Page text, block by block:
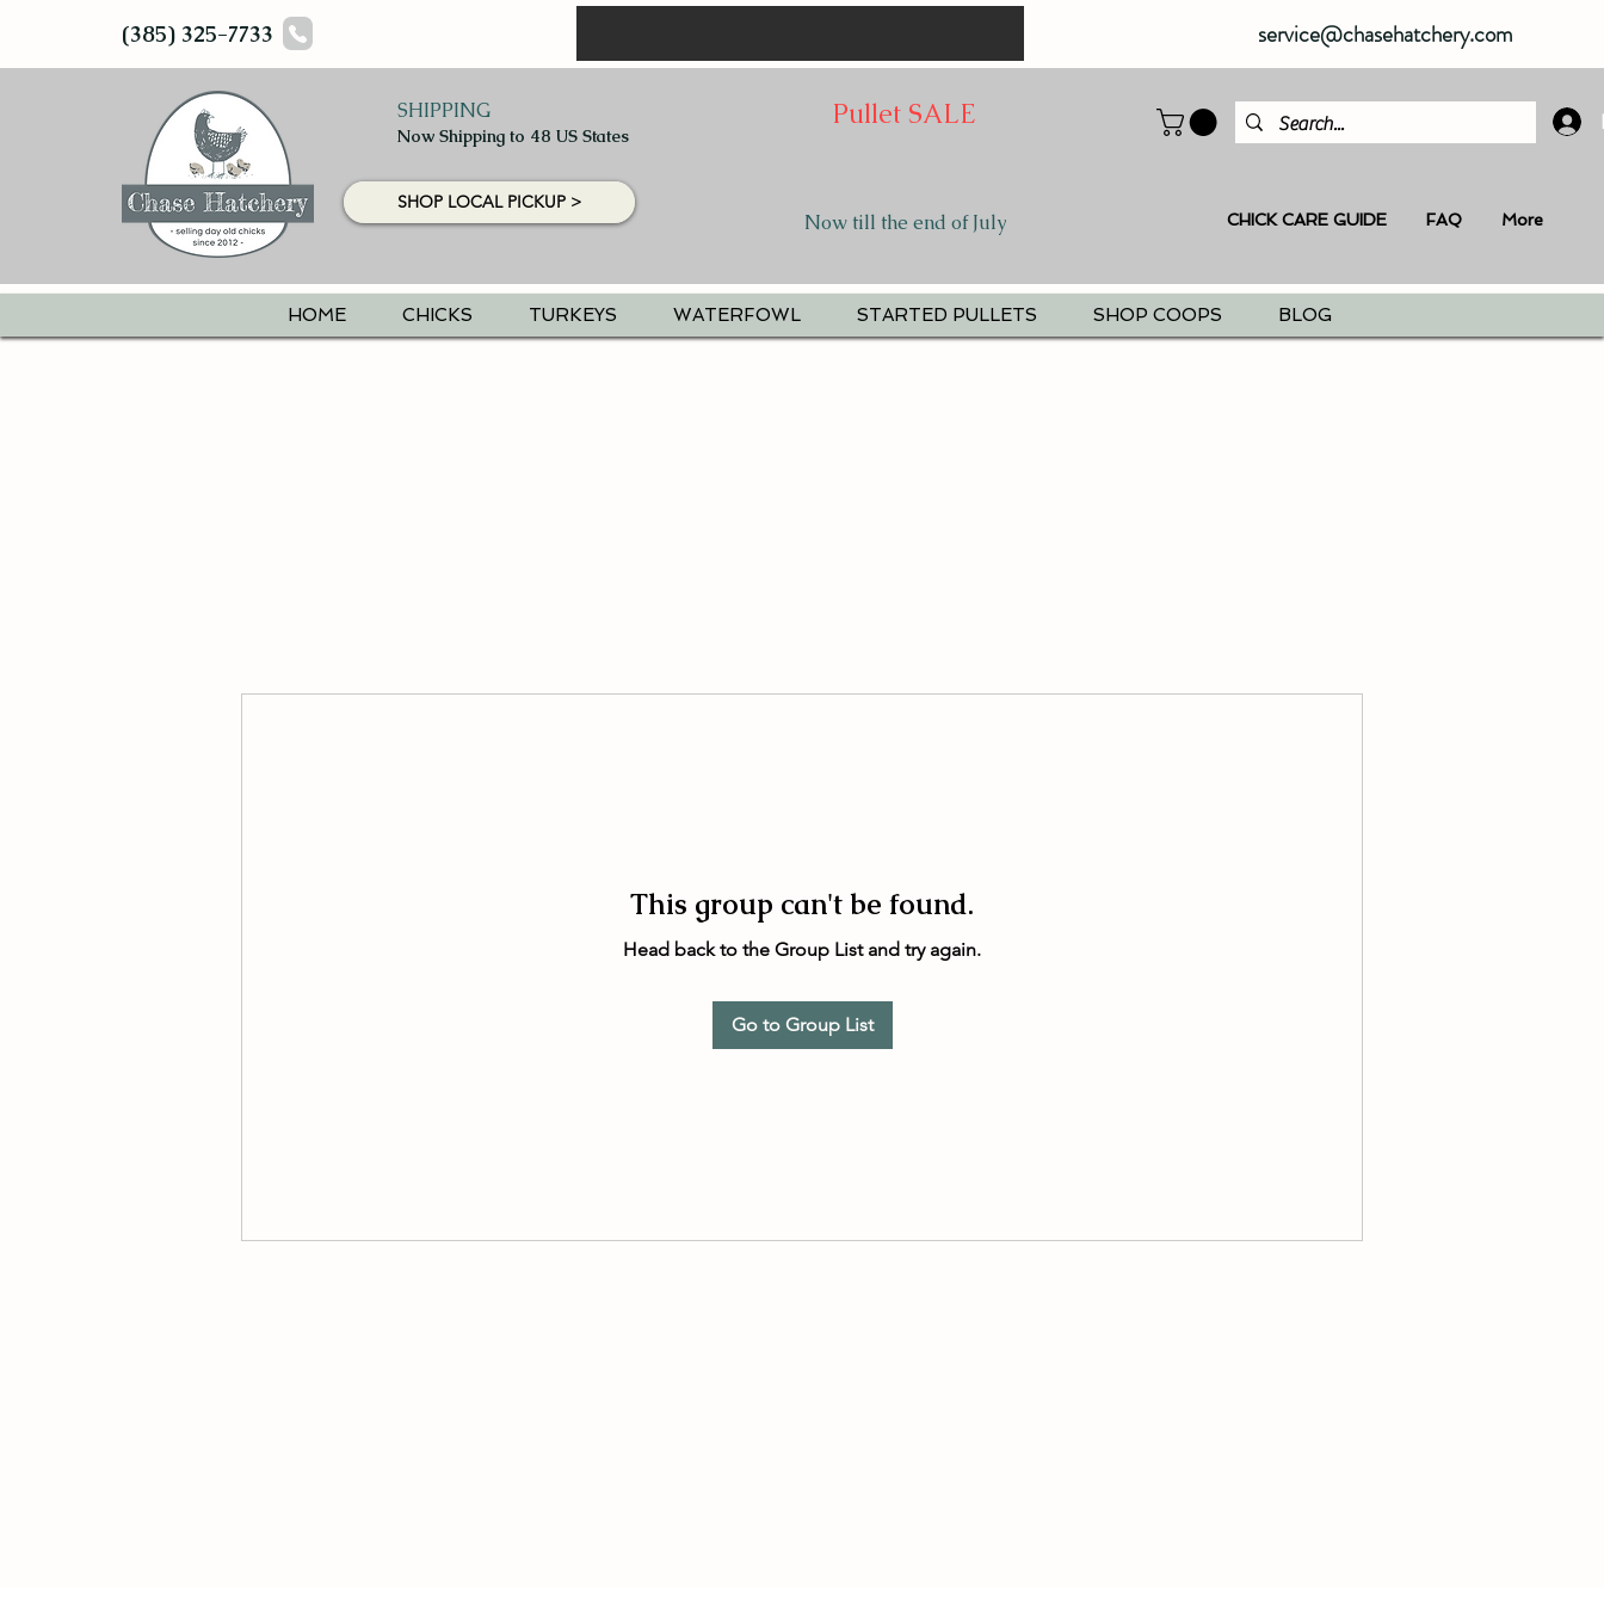
(385) 325-7733 service@chasehatchery.com
SHIPPING
Now Shipping to 48 US States
SHOP LOCAL PICKUP >
Pullet SALE
Now till the end of July CHICK CARE GUIDE FAQ More
HOME CHICKS TURKEYS WATERFOWL STARTED PULLETS SHOP COOPS BLOG
This group can't be found.
Head back to the Group List and try again.
Go to Group List